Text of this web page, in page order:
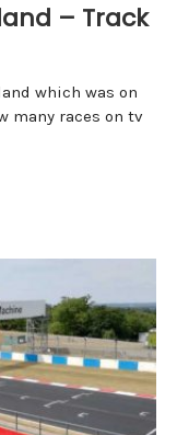
– Track
which was on
many races on tv